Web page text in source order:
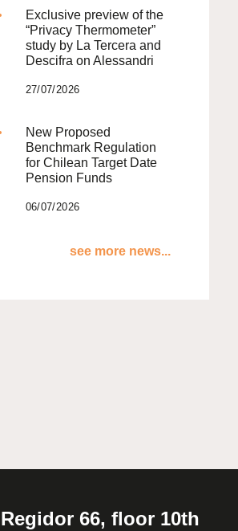
Exclusive preview of the
“Privacy Thermometer”
study by La Tercera and
Descifra on Alessandri
27/07/2026
New Proposed
Benchmark Regulation
for Chilean Target Date
Pension Funds
06/07/2026
see more news...
66, floor 10th